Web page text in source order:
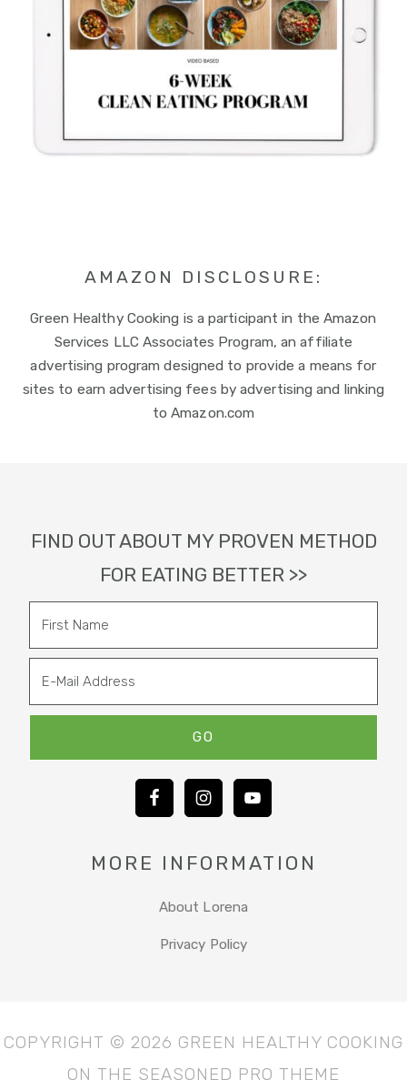
AMAZON DISCLOSURE:
Green Healthy Cooking is a participant in the Amazon
Services LLC Associates Program, an affiliate
advertising program designed to provide a means for
sites to earn advertising fees by advertising and linking
to Amazon.com
FIND OUT ABOUT MY PROVEN METHOD
FOR EATING BETTER >>
MORE INFORMATION
About Lorena
Privacy Policy
COPYRIGHT © 2026 GREEN HEALTHY COOKING
ON THE SEASONED PRO THEME